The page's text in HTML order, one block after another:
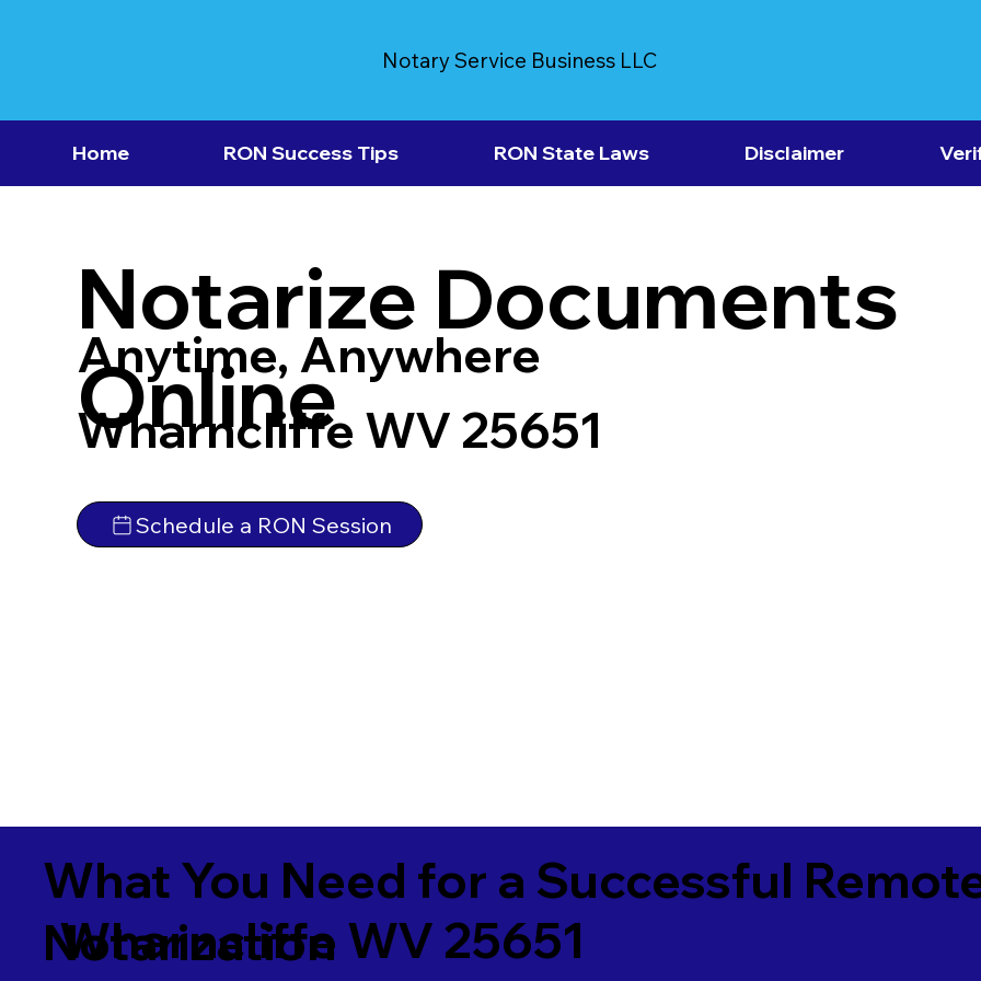
Notary Service Business LLC
Home RON Success Tips RON State Laws Disclaimer
Notarize Documents
Online
Anytime, Anywhere
Wharncliffe WV 25651
Schedule a RON Session
What You Need for a Successful
Notarization
Wharncliffe WV 25651